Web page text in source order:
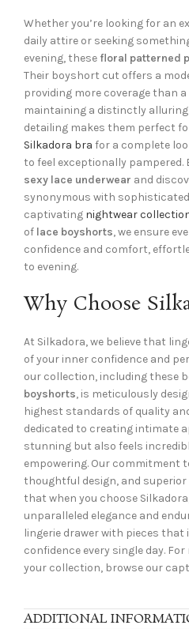
Whether you’re looking for an
daily attire or seeking
evening, these floral patterned
Their boyshort cut offers a
providing more coverage than
maintaining a distinctly
detailing makes them perfect
Silkadora bra for a complete
to feel exceptionally pampered.
sexy lace underwear and
synonymous with
captivating nightwear
of lace boyshorts, we ensure
confidence and comfort,
to evening.
Why Choose
At Silkadora, we believe that
of your inner confidence and
our collection, including these
boyshorts, is meticulously
highest standards of quality
dedicated to creating intimate
stunning but also feels
empowering. Our commitment
thoughtful design, and
that when you choose
unparalleled elegance and
lingerie drawer with pieces that
confidence every single day.
your collection, browse our
ADDITIONAL